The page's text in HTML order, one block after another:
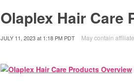
Olaplex Hair Care
JULY 11, 2023at 1:18 PM PDT May contain